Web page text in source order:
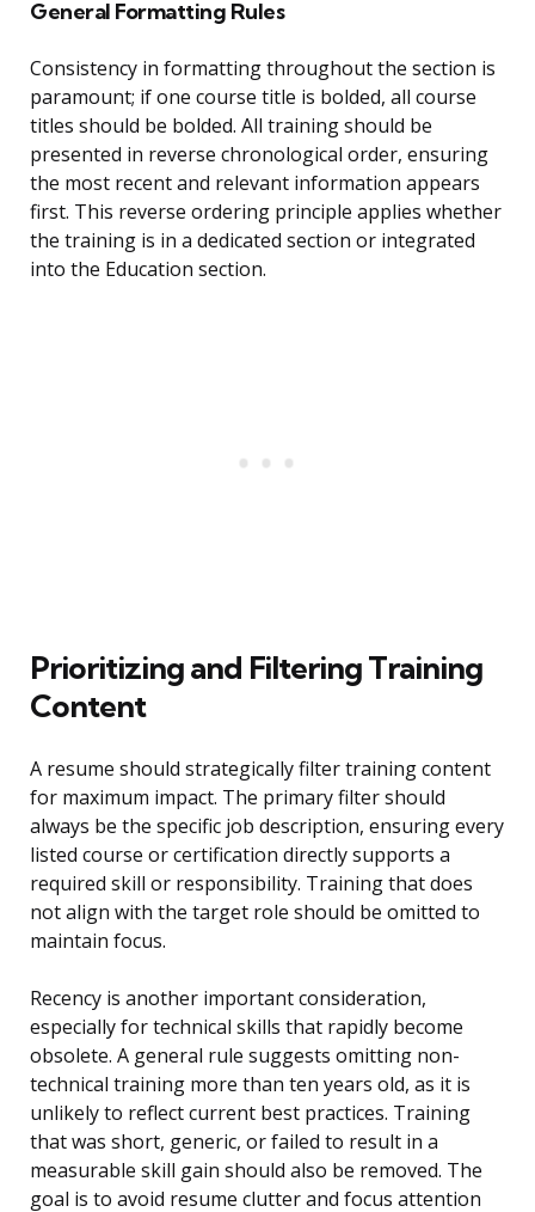
General Formatting Rules
Consistency in formatting throughout the section is
paramount; if one course title is bolded, all course
titles should be bolded. All training should be
presented in reverse chronological order, ensuring
the most recent and relevant information appears
first. This reverse ordering principle applies whether
the training is in a dedicated section or integrated
into the Education section.
Prioritizing and Filtering Training
Content
A resume should strategically filter training content
for maximum impact. The primary filter should
always be the specific job description, ensuring every
listed course or certification directly supports a
required skill or responsibility. Training that does
not align with the target role should be omitted to
maintain focus.
Recency is another important consideration,
especially for technical skills that rapidly become
obsolete. A general rule suggests omitting non-
technical training more than ten years old, as it is
unlikely to reflect current best practices. Training
that was short, generic, or failed to result in a
measurable skill gain should also be removed. The
goal is to avoid resume clutter and focus attention